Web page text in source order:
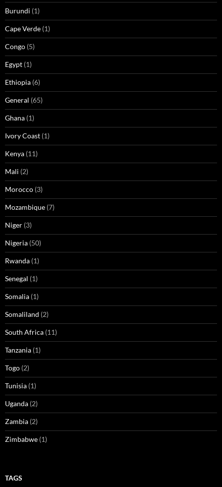
Burundi (1)
Cape Verde (1)
Congo (5)
Egypt (1)
Ethiopia (6)
General (65)
Ghana (1)
Ivory Coast (1)
Kenya (11)
Mali (2)
Morocco (3)
Mozambique (7)
Niger (3)
Nigeria (50)
Rwanda (1)
Senegal (1)
Somalia (1)
Somaliland (2)
South Africa (11)
Tanzania (1)
Togo (2)
Tunisia (1)
Uganda (2)
Zambia (2)
Zimbabwe (1)
TAGS